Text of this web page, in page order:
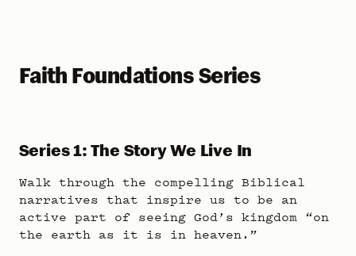
Faith Foundations Series
Series 1: The Story We Live In
Walk through the compelling Biblical
narratives that inspire us to be an
active part of seeing God’s kingdom “on
the earth as it is in heaven.”